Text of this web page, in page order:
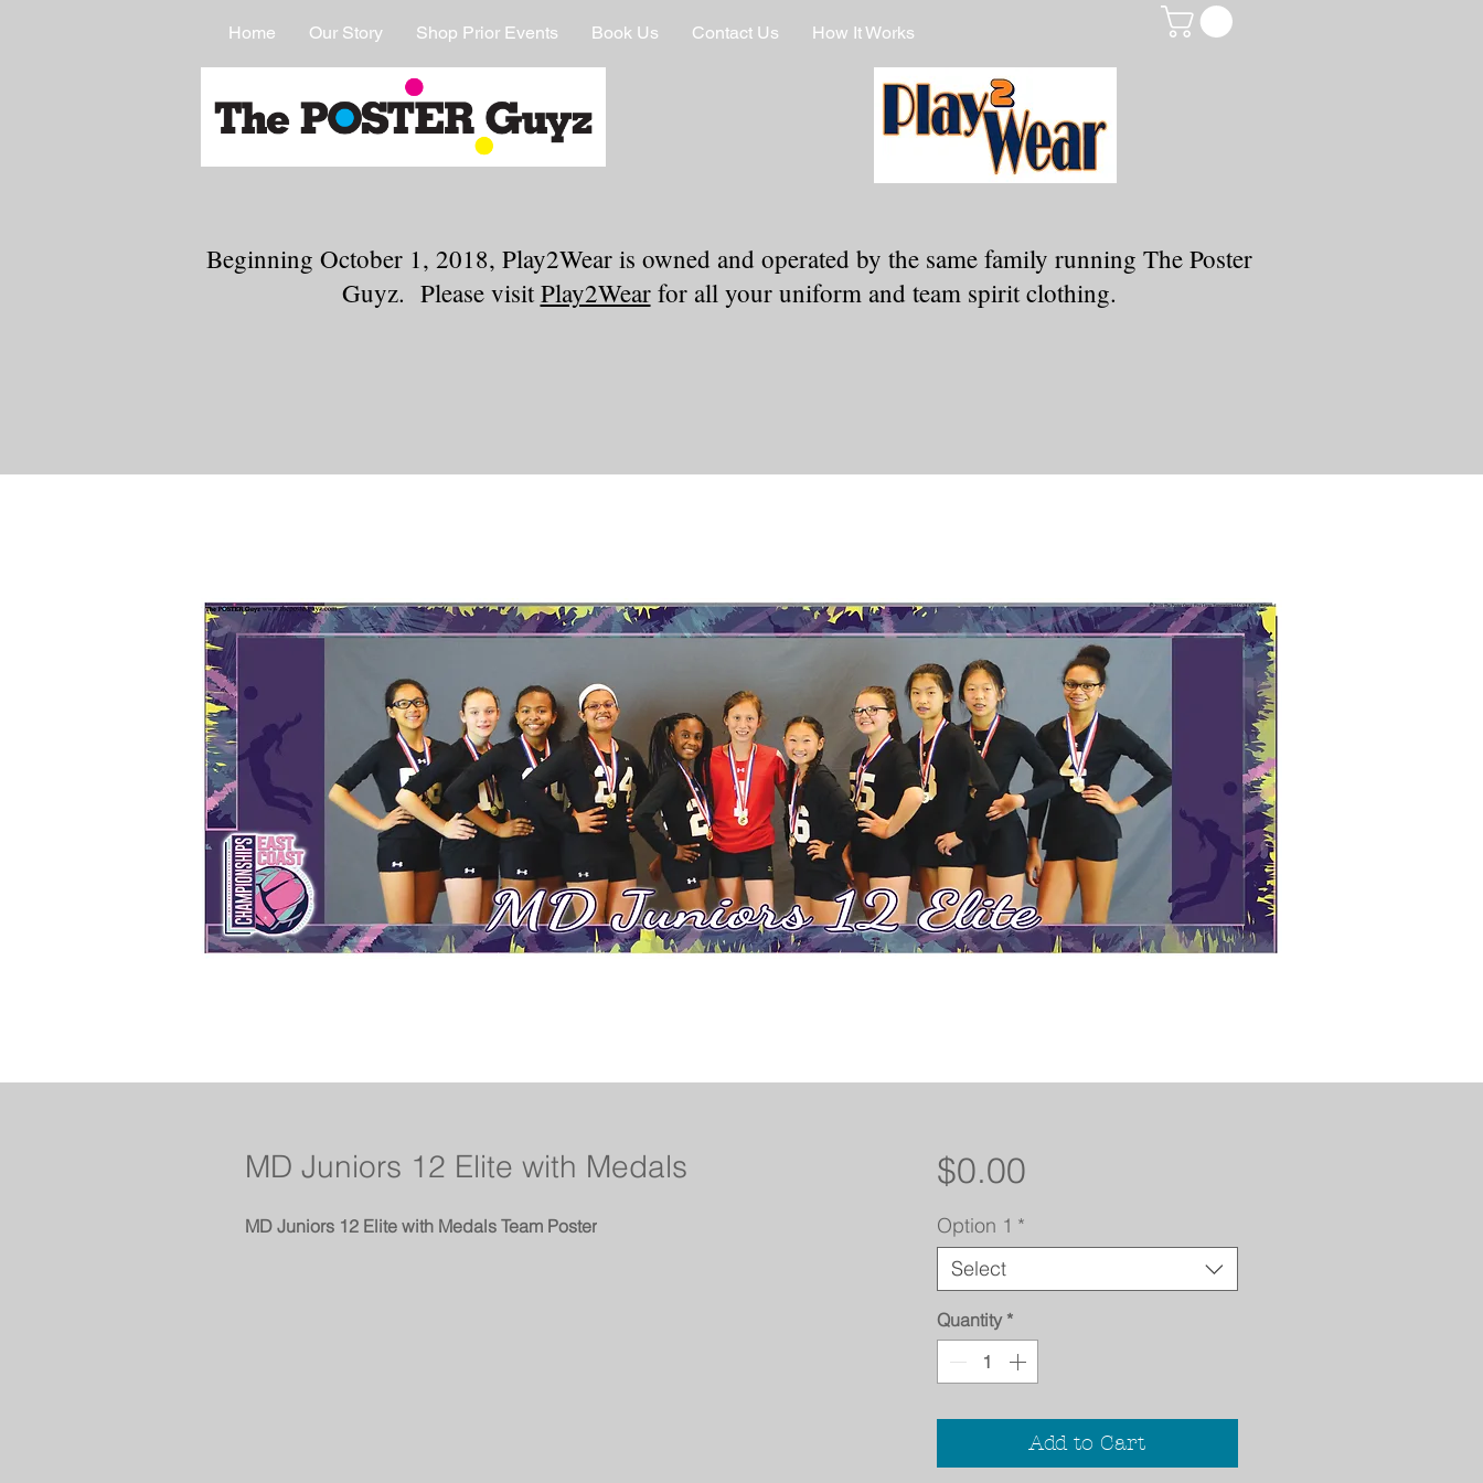
Home Our Story Shop Prior Events Book Us Contact Us How It Works
Beginning October 1, 2018, Play2Wear is owned and operated by the same family running The Poster
Guyz. Please visitPlay2Wearfor all your uniform and team spirit clothing.
MD Juniors 12 Elite with Medals
MD Juniors 12 Elite with Medals Team Poster
$0.00Price
Option 1 *
Select
Quantity *
Add to Cart